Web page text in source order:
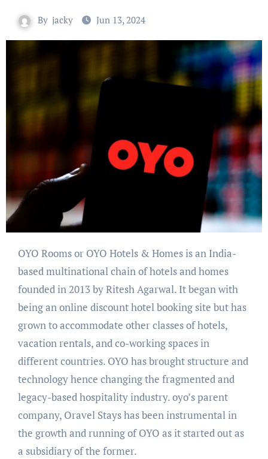
By jacky Jun 13, 2024
OYO Rooms or OYO Hotels & Homes is an India-
based multinational chain of hotels and homes
founded in 2013 by Ritesh Agarwal. It began with
being an online discount hotel booking site but has
grown to accommodate other classes of hotels,
vacation rentals, and co-working spaces in
different countries. OYO has brought structure and
technology hence changing the fragmented and
legacy-based hospitality industry. oyo’s parent
company, Oravel Stays has been instrumental in
the growth and running of OYO as it started out as
a subsidiary of the former.